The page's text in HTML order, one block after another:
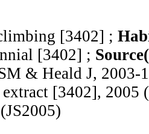
[3402] ;
[3402] ;
& Heald J, 2003-
[3402], 2005